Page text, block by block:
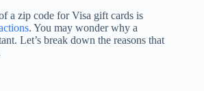
a zip code for Visa gift cards is
. You may wonder why a
Let’s break down the reasons that